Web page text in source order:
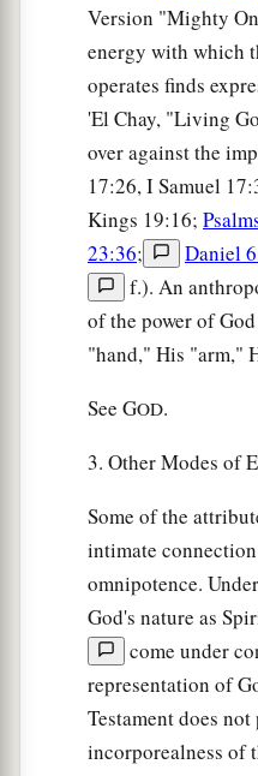
Version "Mighty
energy with which
operates finds
'El Chay, "Living
over against the
17:26, I Samuel
Kings 19:16;
23:36; Daniel
f.). An
of the power of
"hand," His "arm,"
See GOD.
3. Other Modes of
Some of the
intimate
omnipotence.
God's nature as
come under
representation of
Testament does
incorporealness of